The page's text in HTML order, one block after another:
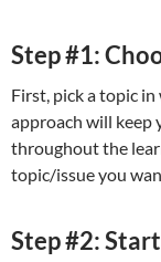
Step #1:
First, pick a topic
approach will keep
throughout the
topic/issue you
Step #2: